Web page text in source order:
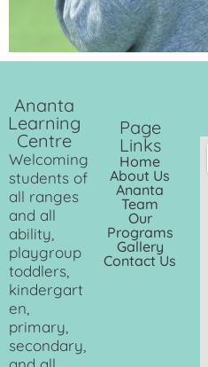
Ananta
Learning
Centre
Welcoming
students of
all ranges
and all
ability,
playgroup
toddlers,
kindergart
en,
primary,
secondary,
Page
Links
Home
About Us
Ananta
Team
Our
Programs
Gallery
Contact Us